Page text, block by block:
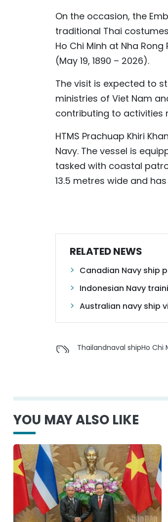
On the occasion, the
traditional Thai
Ho Chi Minh at Nha
(May 19, 1890 – 2026).
The visit is expected to
ministries of Viet Nam
contributing to activities
HTMS Prachuap Khiri
Navy. The vessel is
tasked with coastal
13.5 metres wide and
RELATED NEWS
Canadian Navy ship
Indonesian Navy
Australian navy ship
Thailandnaval shipHo Chi
YOU MAY ALSO LIKE